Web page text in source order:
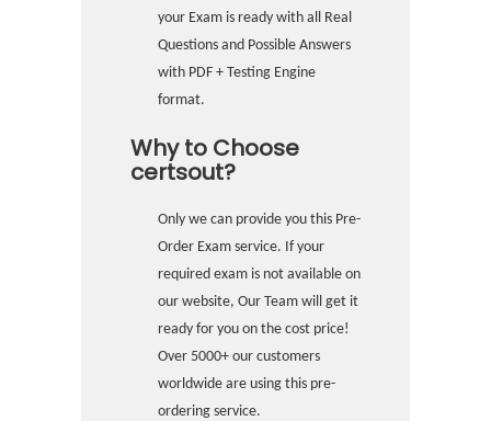
your Exam is ready with all Real
Questions and Possible Answers
with PDF + Testing Engine
format.
Why to Choose
certsout?
Only we can provide you this Pre-
Order Exam service. If your
required exam is not available on
our website, Our Team will get it
ready for you on the cost price!
Over 5000+ our customers
worldwide are using this pre-
ordering service.